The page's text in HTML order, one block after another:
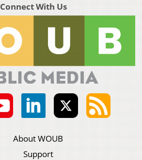
Connect With Us
About WOUB
Support